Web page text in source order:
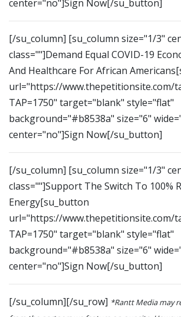
center="no"]Sign Now[/su_button]
[/su_column] [su_column size="1/3"
class=""]Demand Equal COVID-19
And Healthcare For African
url="https://www.thepetitionsite.com/
TAP=1750" target="blank" style="flat"
background="#b8538a" size="6"
center="no"]Sign Now[/su_button]
[/su_column] [su_column size="1/3"
class=""]Support The Switch To 100%
Energy[su_button
url="https://www.thepetitionsite.com/
TAP=1750" target="blank" style="flat"
background="#b8538a" size="6"
center="no"]Sign Now[/su_button]
[/su_column][/su_row] *Rantt Media may